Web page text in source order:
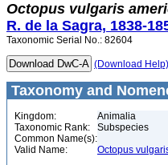
Octopus vulgaris
R. de la Sagra, 1838-
Taxonomic Serial No.: 82604
(Download Help)
Taxonomy and
Kingdom:
Animalia
Taxonomic Rank:
Subspecies
Common Name(s):
Valid Name:
Octopus